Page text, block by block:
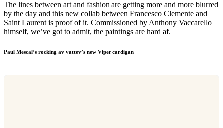
The lines between art and fashion are getting more and more blurred
by the day and this new collab between Francesco Clemente and
Saint Laurent is proof of it. Commissioned by Anthony Vaccarello
himself, we’ve got to admit, the paintings are hard af.
Paul Mescal’s rocking av vattev’s new Viper cardigan